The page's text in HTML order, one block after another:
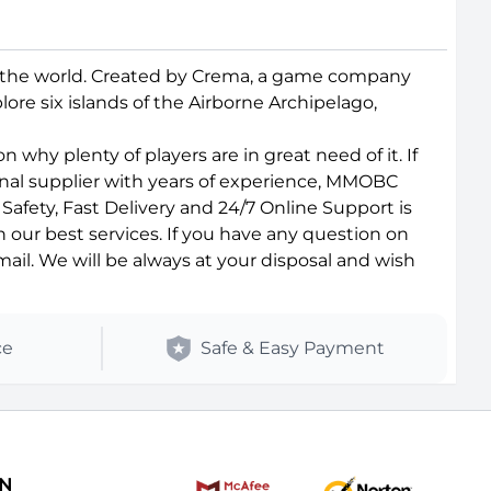
world. Created by Crema, a game company
six islands of the Airborne Archipelago,
why plenty of players are in great need of it. If
supplier with years of experience, MMOBC
Fast Delivery and 24/7 Online Support is
best services. If you have any question on
We will be always at your disposal and wish
Safe & Easy Payment